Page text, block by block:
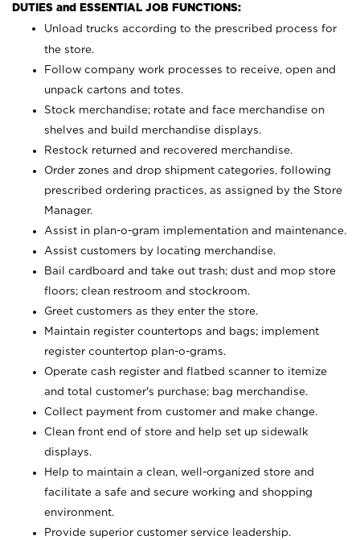
DUTIES and ESSENTIAL JOB FUNCTIONS:
Unload trucks according to the prescribed process for
the store.
Follow company work processes to receive, open and
unpack cartons and totes.
Stock merchandise; rotate and face merchandise on
shelves and build merchandise displays.
Restock returned and recovered merchandise.
Order zones and drop shipment categories, following
prescribed ordering practices, as assigned by the Store
Manager.
Assist in plan-o-gram implementation and maintenance.
Assist customers by locating merchandise.
Bail cardboard and take out trash; dust and mop store
floors; clean restroom and stockroom.
Greet customers as they enter the store.
Maintain register countertops and bags; implement
register countertop plan-o-grams.
Operate cash register and flatbed scanner to itemize
and total customer's purchase; bag merchandise.
Collect payment from customer and make change.
Clean front end of store and help set up sidewalk
displays.
Help to maintain a clean, well-organized store and
facilitate a safe and secure working and shopping
environment.
Provide superior customer service leadership.